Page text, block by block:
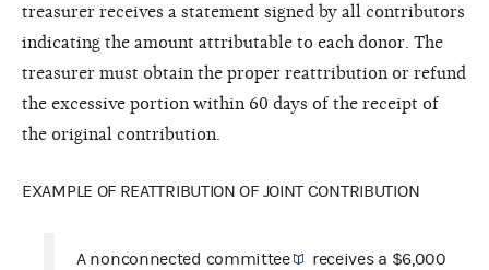
treasurer receives a statement signed by all contributors
indicating the amount attributable to each donor. The
treasurer must obtain the proper reattribution or refund
the excessive portion within 60 days of the receipt of
the original contribution.
EXAMPLE OF REATTRIBUTION OF JOINT CONTRIBUTION
A nonconnected committee
receives a $6,000